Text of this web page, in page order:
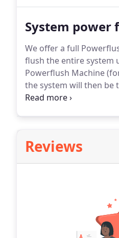
System power
We offer a full
flush the entire system
Powerflush Machine
the system will then be
efficiency of the system.
Reviews